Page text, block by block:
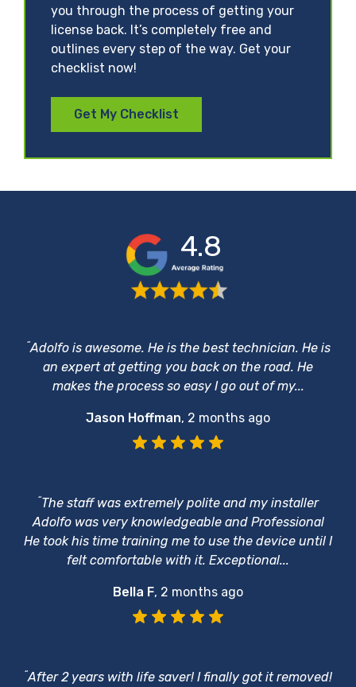
you through the process of getting your
license back. It’s completely free and
outlines every step of the way. Get your
checklist now!
Get My Checklist
4.8
“Adolfo is awesome. He is the best technician. He is
an expert at getting you back on the road. He
makes the process so easy I go out of my...
Jason Hoffman, 2 months ago
“The staff was extremely polite and my installer
Adolfo was very knowledgeable and Professional
He took his time training me to use the device until I
felt comfortable with it. Exceptional...
Bella F, 2 months ago
“After 2 years with life saver! I finally got it removed!